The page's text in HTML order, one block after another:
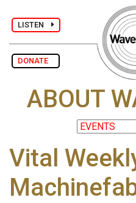
LISTEN
DONATE
ABOUT
Vital